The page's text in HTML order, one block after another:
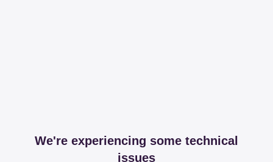
We're experiencing some technical
issues